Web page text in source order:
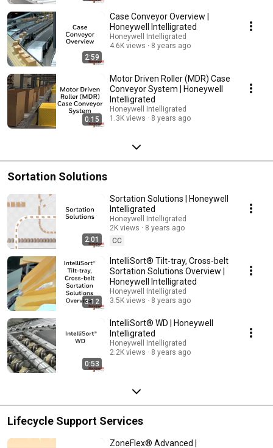
2:59
Case Conveyor Overview |
Honeywell Intelligrated
Honeywell Intelligrated
4.6K views
8 years ago
0:15
Motor Driven Roller (MDR) Case
Conveyor System | Honeywell
Intelligrated
Honeywell Intelligrated
1.3K views
8 years ago
Sortation Solutions
2:01
Sortation Solutions | Honeywell
Intelligrated
Honeywell Intelligrated
2K views
8 years ago
CC
3:12
IntelliSort® Tilt-tray, Cross-belt
Sortation Solutions Overview |
Honeywell Intelligrated
Honeywell Intelligrated
3.5K views
8 years ago
0:53
IntelliSort® WD | Honeywell
Intelligrated
Honeywell Intelligrated
2.2K views
8 years ago
Lifecycle Support Services
ZoneFlex® Advanced |